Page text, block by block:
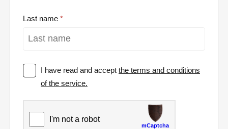
Last name
I have read and acceptthe terms and conditions
of the service.